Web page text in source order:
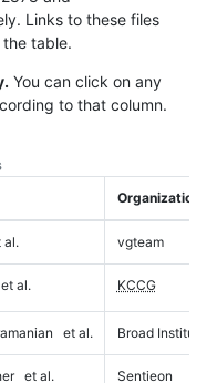
Links to these files
table.
You can click on any
to that column.
Organization
al. vgteam
et al. KCCG
et al. Broad Institute
et al. Sentieon